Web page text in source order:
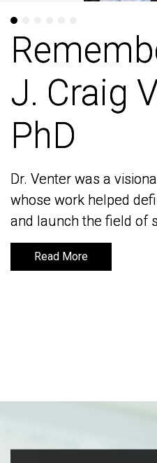
J. Craig
PhD
Dr. Venter was a
whose work helped
and launch the field of
Read More
J. Craig
PhD
Dr. Venter was a
whose work helped
and launch the field of
Read More